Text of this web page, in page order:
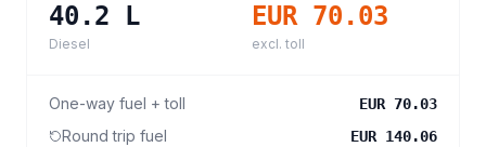
40.2 L
Diesel
EUR 70.03
excl. toll
One-way fuel + toll EUR 70.03
Round trip fuel EUR 140.06